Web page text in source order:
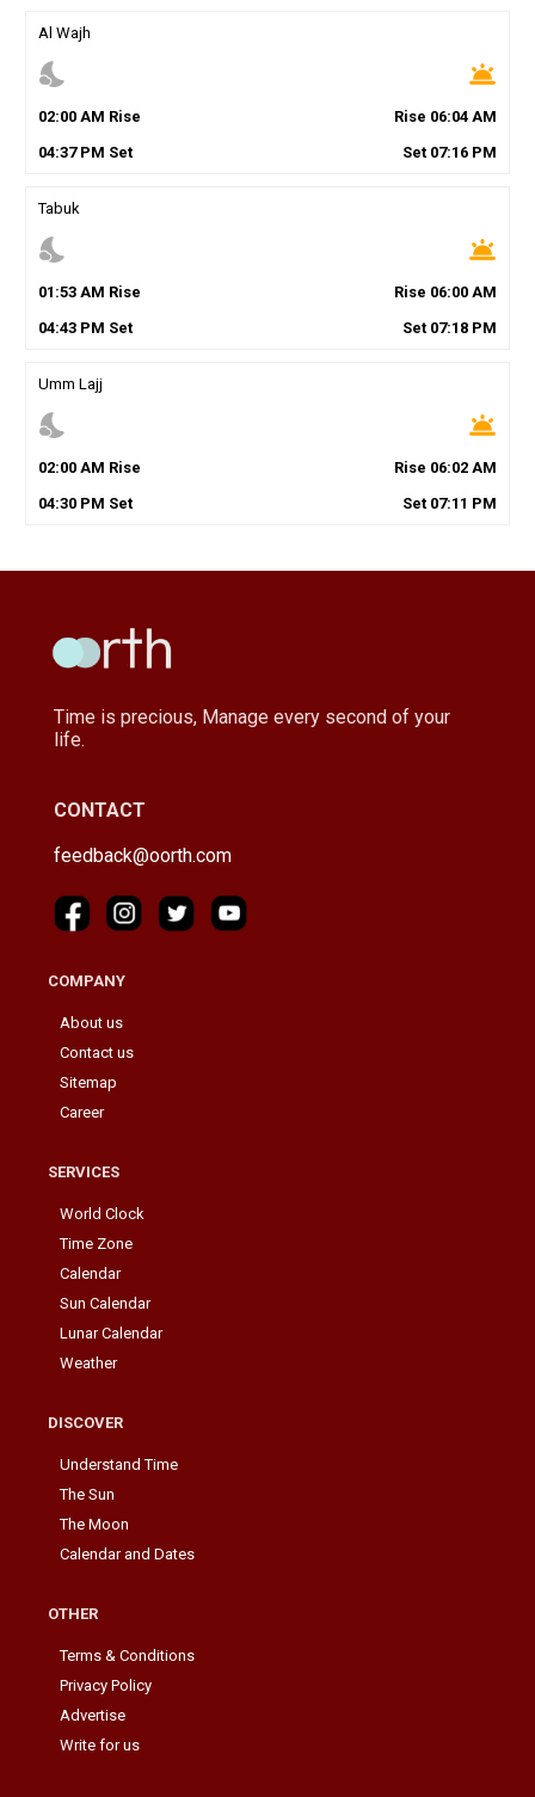
Al Wajh
nights_stay wb_twilight
02:00AM Rise Rise 06:04 AM
04:37PM Set Set 07:16 PM
Tabuk
nights_stay wb_twilight
01 :53AM Rise Rise 06:00 AM
04:43PM Set Set 07:18 PM
Umm Lajj
nights_stay wb_twilight
02:00AM Rise Rise 06:02 AM
04:30PM Set Set 07:11 PM
Time is precious, Manage every second of your
life.
CONTACT
feedback@oorth.com
COMPANY
About us
Contact us
Sitemap
Career
SERVICES
World Clock
Time Zone
Calendar
Sun Calendar
Lunar Calendar
Weather
DISCOVER
Understand Time
The Sun
The Moon
Calendar and Dates
OTHER
Terms & Conditions
Privacy Policy
Advertise
Write for us